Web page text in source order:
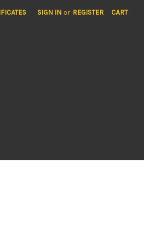
SIGN IN or REGISTER CART